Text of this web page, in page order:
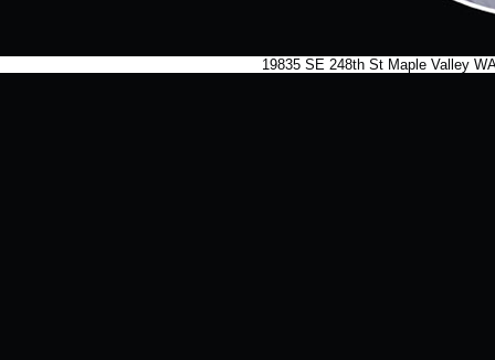
19835 SE 248th St Maple Valley